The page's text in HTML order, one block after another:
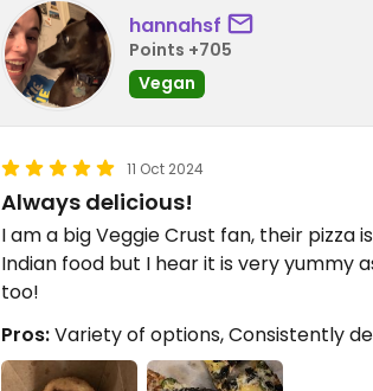
hannahsf
Points +705
Vegan
11 Oct 2024
Always delicious!
I am a big Veggie Crust fan, their pizza
Indian food but I hear it is very yummy
too!
Pros:Variety of options, Consistently